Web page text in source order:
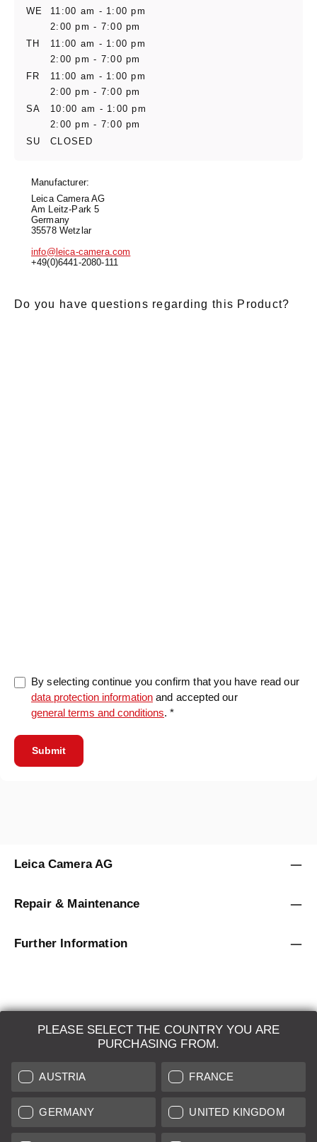
WE
11:00 am - 1:00 pm
2:00 pm - 7:00 pm
TH
11:00 am - 1:00 pm
2:00 pm - 7:00 pm
FR
11:00 am - 1:00 pm
2:00 pm - 7:00 pm
SA
10:00 am - 1:00 pm
2:00 pm - 7:00 pm
SU
CLOSED
Manufacturer:
Leica Camera AG
Am Leitz-Park 5
Germany
35578 Wetzlar
info@leica-camera.com
+49(0)6441-2080-111
Do you have questions regarding this Product?
By selecting continue you confirm that you have read our
data protection information and accepted our
general terms and conditions. *
Submit
PLEASE SELECT THE COUNTRY YOU ARE
PURCHASING FROM.
AUSTRIA FRANCE
GERMANY UNITED KINGDOM
Leica Camera AG
Repair & Maintenance
Further Information
LEICA SYSTEMS
ESTIMATION
SEARCH REQUEST
AUCTION